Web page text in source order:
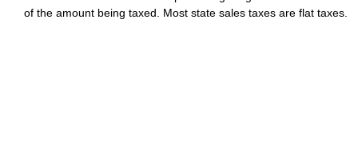
of the amount being taxed. Most state sales taxes are flat taxes.